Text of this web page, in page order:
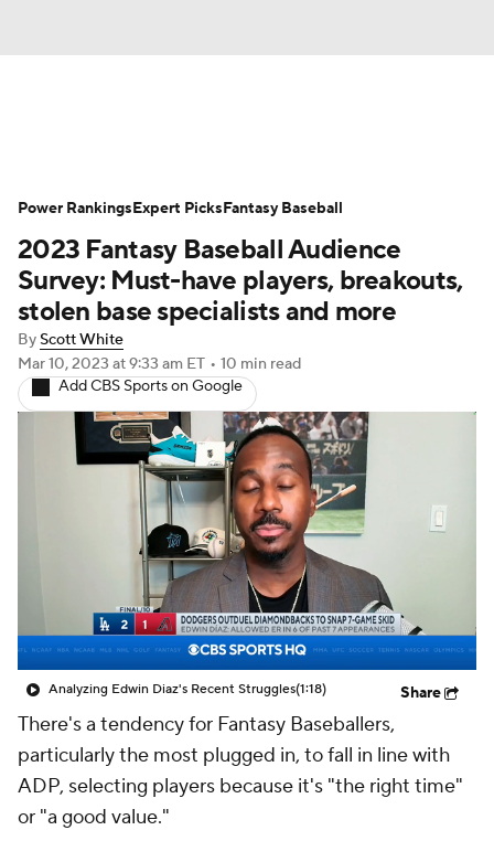
Depth Charts Two-Start Pitchers
Probable Pitchers Player News
Player Search Stats Injury Report
2023 Fantasy Baseball Audience
Survey: Must-have players, breakouts,
stolen base specialists and more
ByScott White
Mar 10, 2023 at 9:33 am ET • 10 min read
Add CBS Sports on Google
Analyzing Edwin Diaz's Recent Struggles(1:18) Share
There's a tendency for Fantasy Baseballers,
particularly the most plugged in, to fall in line with
ADP, selecting players because it's "the right time"
or "a good value."
Power RankingsExpert PicksFantasy Baseball